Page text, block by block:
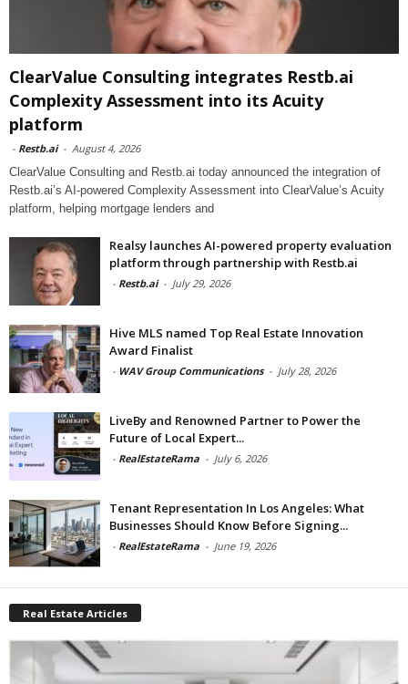
ClearValue Consulting integrates Restb.ai
Complexity Assessment into its Acuity
platform
- Restb.ai - August 4, 2026
ClearValue Consulting and Restb.ai today announced the integration of
Restb.ai’s AI-powered Complexity Assessment into ClearValue’s Acuity
platform, helping mortgage lenders and
Realsy launches AI-powered property evaluation
platform through partnership with Restb.ai
- Restb.ai - July 29, 2026
Hive MLS named Top Real Estate Innovation
Award Finalist
- WAV Group Communications - July 28, 2026
LiveBy and Renowned Partner to Power the
Future of Local Expert...
- RealEstateRama - July 6, 2026
Tenant Representation In Los Angeles: What
Businesses Should Know Before Signing...
- RealEstateRama - June 19, 2026
Real Estate Articles